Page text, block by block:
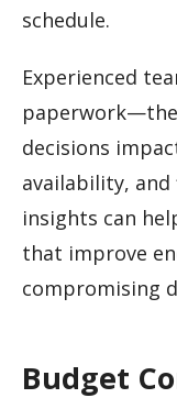
schedule.
Experienced
decisions
availability,
insights can
that improve
compromising
Budget